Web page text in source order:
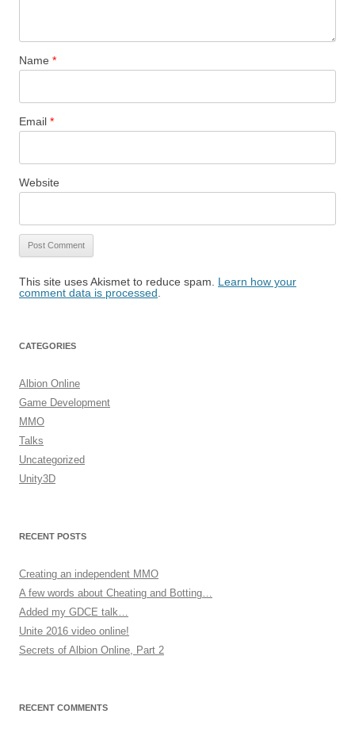
Name *
Email *
Website
This site uses Akismet to reduce spam. Learn how your
comment data is processed
CATEGORIES
Albion Online
Game Development
MMO
Talks
Uncategorized
Unity3D
RECENT POSTS
Creating an independent MMO
A few words about Cheating and Botting…
Added my GDCE talk…
Unite 2016 video online!
Secrets of Albion Online, Part 2
RECENT COMMENTS